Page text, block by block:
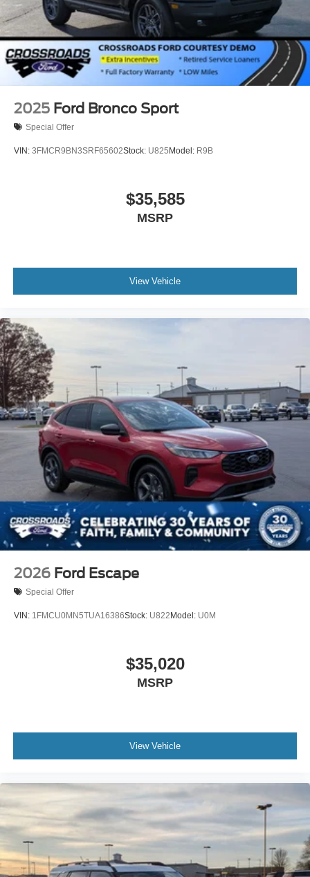
2025 Ford Bronco Sport
Special Offer
VIN: 3FMCR9BN3SRF65602Stock: U825 Model: R9B
$35,585
MSRP
View Vehicle
2026 Ford Escape
Special Offer
VIN: 1FMCU0MN5TUA16386Stock: U822 Model: U0M
$35,020
MSRP
View Vehicle